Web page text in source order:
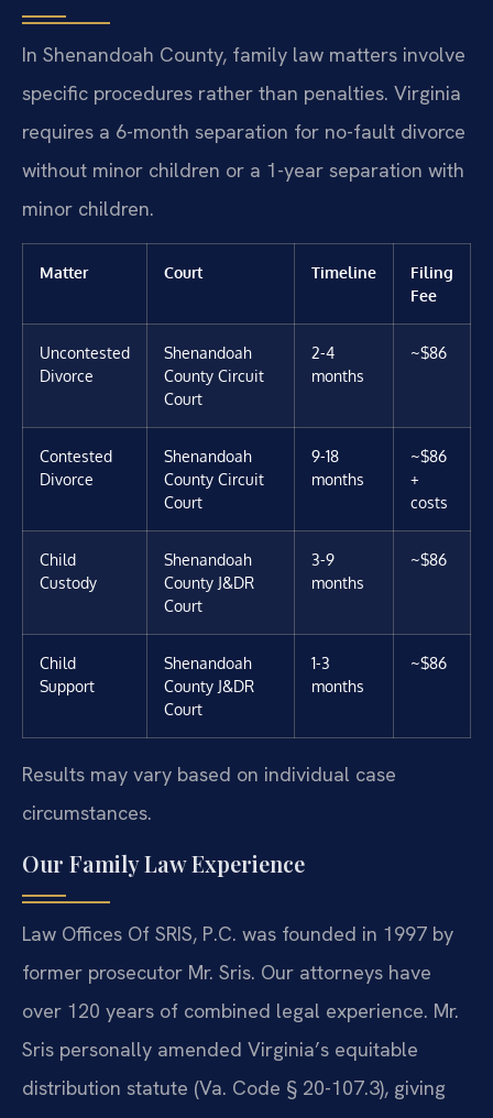
In Shenandoah County, family law matters involve
specific procedures rather than penalties. Virginia
requires a 6-month separation for no-fault divorce
without minor children or a 1-year separation with
minor children.
Matter Court Timeline
Filing
Fee
Uncontested
Divorce
Shenandoah
County Circuit
Court
2-4
months
~$86
Contested
Divorce
Shenandoah
County Circuit
Court
9-18
months
~$86
+
costs
Child
Custody
Shenandoah
County J&DR
Court
3-9
months
~$86
Child
Support
Shenandoah
County J&DR
Court
1-3
months
~$86
Results may vary based on individual case
circumstances.
Our Family Law Experience
Law Offices Of SRIS, P.C. was founded in 1997 by
former prosecutor Mr. Sris. Our attorneys have
over 120 years of combined legal experience. Mr.
Sris personally amended Virginia’s equitable
distribution statute (Va. Code § 20-107.3), giving